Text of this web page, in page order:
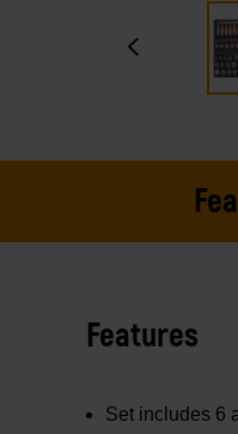
Features
Set includes 6